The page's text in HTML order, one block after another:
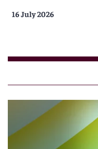
16 July 2026